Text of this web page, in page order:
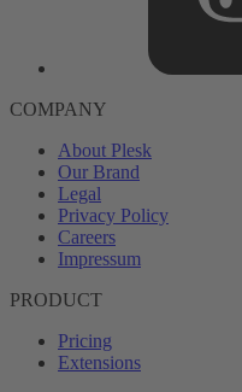
COMPANY
About Plesk
Our Brand
Legal
Privacy Policy
Careers
Impressum
PRODUCT
Pricing
Extensions